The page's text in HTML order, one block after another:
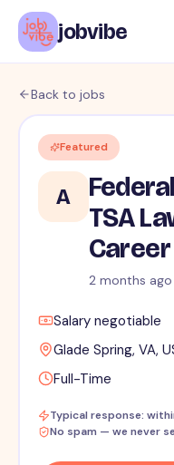
jobvibe
Back to jobs
Featured
A
TSA
Career
2 months ago
Salary negotiable
Glade Spring, VA,
Full-Time
Typical response:
No spam — we never